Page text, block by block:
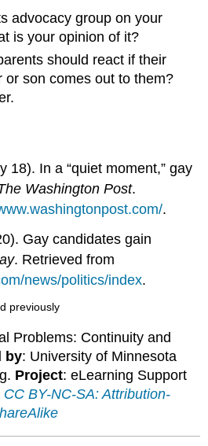
advocacy group on your
is your opinion of it?
should react if their
or son comes out to them?
18). In a “quiet moment,” gay
Washington Post.
.
Gay candidates gain
. Retrieved from
news/politics/index.
previously
Problems: Continuity and
by: University of Minnesota
Project: eLearning Support
CC BY-NC-SA: Attribution-